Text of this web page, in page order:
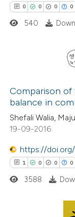
0 0 0 0
Supporting
Mentioning
Contrasting
how this article has
540
Comparison
balance in
Shefali Walia,
19-09-2016
https://
1 0 0 0
3588